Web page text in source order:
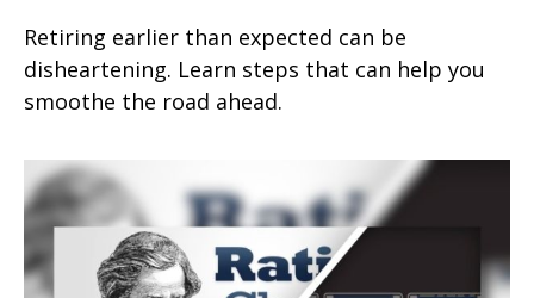
Retiring earlier than expected can be
disheartening. Learn steps that can help you
smoothe the road ahead.